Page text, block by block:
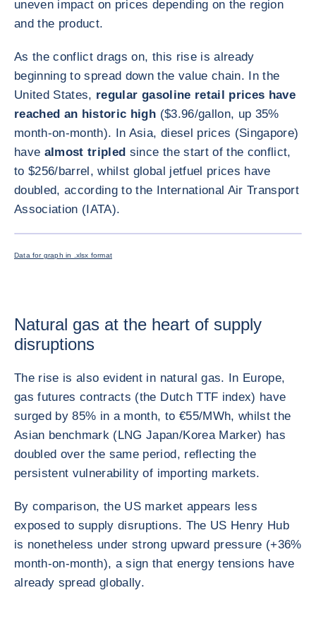
uneven impact on prices depending on the region
and the product.
As the conflict drags on, this rise is already
beginning to spread down the value chain. In the
United States, regular gasoline retail prices have
reached an historic high ($3.96/gallon, up 35%
month-on-month). In Asia, diesel prices (Singapore)
have almost tripled since the start of the conflict,
to $256/barrel, whilst global jetfuel prices have
doubled, according to the International Air Transport
Association (IATA).
Data for graph in .xlsx format
Natural gas at the heart of supply
disruptions
The rise is also evident in natural gas. In Europe,
gas futures contracts (the Dutch TTF index) have
surged by 85% in a month, to €55/MWh, whilst the
Asian benchmark (LNG Japan/Korea Marker) has
doubled over the same period, reflecting the
persistent vulnerability of importing markets.
By comparison, the US market appears less
exposed to supply disruptions. The US Henry Hub
is nonetheless under strong upward pressure (+36%
month-on-month), a sign that energy tensions have
already spread globally.